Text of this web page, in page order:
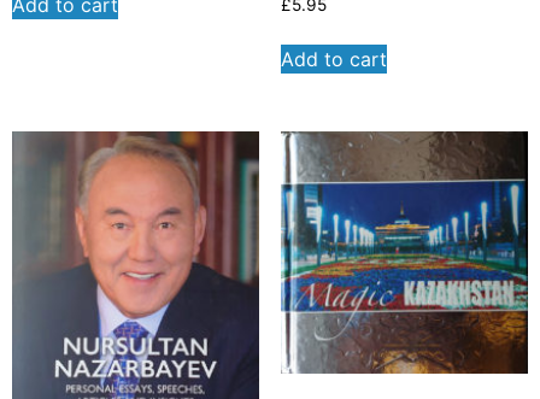
£5.95
Add to cart